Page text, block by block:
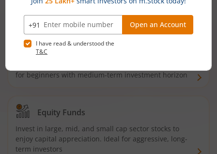
Hybrid Funds
for beginners with medium-term investment horizon
Equity Funds
Invest in large, mid, and small cap sector stocks to
enjoy capital appreciation. Ideal for aggressive, long-
term investors